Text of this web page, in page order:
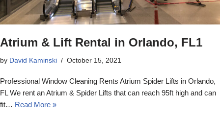
Atrium & Lift Rental in Orlando, FL1
by David Kaminski October 15, 2021
Professional Window Cleaning Rents Atrium Spider Lifts in Orlando,
FL We rent an Atrium & Spider Lifts that can reach 95ft high and can
fit… Read More »